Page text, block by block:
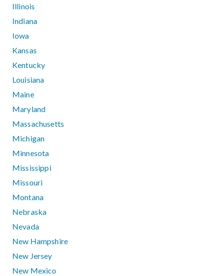
Illinois
Indiana
Iowa
Kansas
Kentucky
Louisiana
Maine
Maryland
Massachusetts
Michigan
Minnesota
Mississippi
Missouri
Montana
Nebraska
Nevada
New Hampshire
New Jersey
New Mexico